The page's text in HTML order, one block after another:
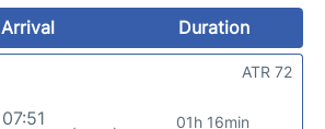
Arrival
Duration
07:51
01h 16min
ATR 72